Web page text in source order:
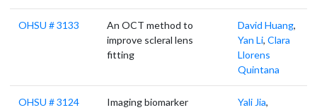
OHSU # 3133
An OCT method to
improve scleral lens
fitting
David Huang,
Yan Li, Clara
Llorens
Quintana
OHSU # 3124
Imaging biomarker
Yali Jia,